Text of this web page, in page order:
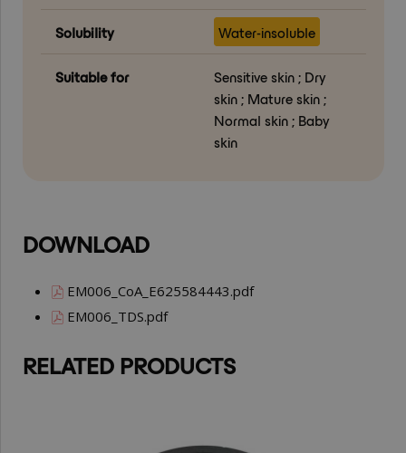
Solubility Water-insoluble
Suitable for
Sensitive skin ; Dry
skin ; Mature skin ;
Normal skin ; Baby
skin
DOWNLOAD
EM006_CoA_E625584443.pdf
EM006_TDS.pdf
RELATED PRODUCTS